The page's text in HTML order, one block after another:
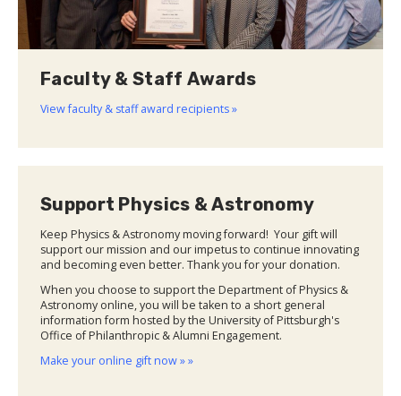
Faculty & Staff Awards
View faculty & staff award recipients »
Support Physics & Astronomy
Keep Physics & Astronomy moving forward! Your gift will
support our mission and our impetus to continue innovating
and becoming even better. Thank you for your donation.
When you choose to support the Department of Physics &
Astronomy online, you will be taken to a short general
information form hosted by the University of Pittsburgh's
Office of Philanthropic & Alumni Engagement.
Make your online gift now » »